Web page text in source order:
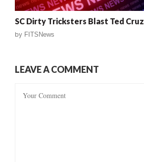
SC Dirty Tricksters Blast Ted Cruz
by FITSNews
LEAVE A COMMENT